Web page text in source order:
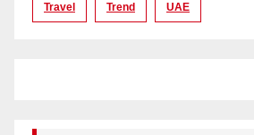
Travel Trend UAE